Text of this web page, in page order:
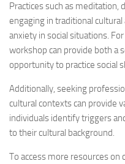
Practices such as meditation,
engaging in traditional
anxiety in social situations.
workshop can provide both a
opportunity to practice social
Additionally, seeking
cultural contexts can provide
individuals identify triggers
to their cultural background.
To access more resources on